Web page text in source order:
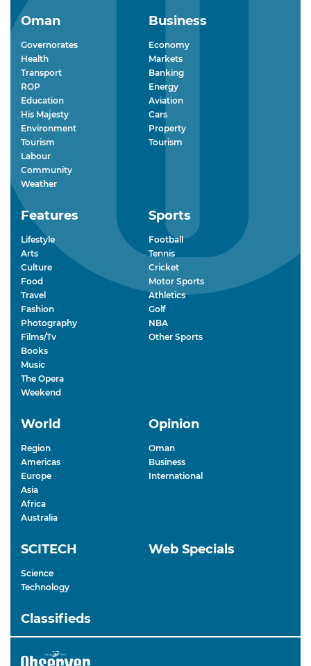
Oman
Governorates
Health
Transport
ROP
Education
His Majesty
Environment
Tourism
Labour
Community
Weather
Business
Economy
Markets
Banking
Energy
Aviation
Cars
Property
Tourism
Features
Lifestyle
Arts
Culture
Food
Travel
Fashion
Photography
Films/Tv
Books
Music
The Opera
Weekend
Sports
Football
Tennis
Cricket
Motor Sports
Athletics
Golf
NBA
Other Sports
World
Region
Americas
Europe
Asia
Africa
Australia
Opinion
Oman
Business
International
SCITECH
Science
Technology
Web Specials
Classifieds